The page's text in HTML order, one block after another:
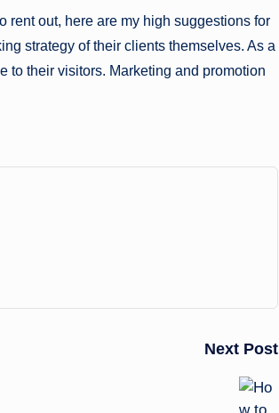
rent out, here are my high suggestions for
strategy of their clients themselves. As a
to their visitors. Marketing and promotion
Next Post